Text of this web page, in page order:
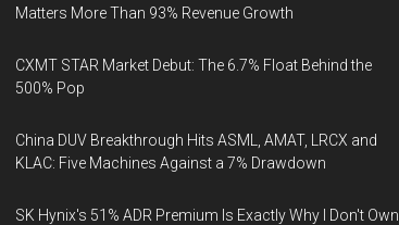
Matters More Than 93% Revenue Growth
CXMT STAR Market Debut: The 6.7% Float Behind the
500% Pop
China DUV Breakthrough Hits ASML, AMAT, LRCX and
KLAC: Five Machines Against a 7% Drawdown
SK Hynix's 51% ADR Premium Is Exactly Why I Don't Own